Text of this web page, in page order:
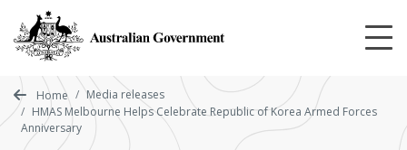
main
content
Home
Media releases
HMAS Melbourne Helps Celebrate Republic of Korea Armed Forces
Anniversary